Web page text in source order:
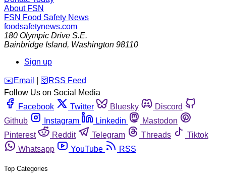
About FSN
FSN Food Safety News
foodsafetynews.com
180 Olympic Drive S.E.
Bainbridge Island, Washington 98110
Sign up
️✉️ Email 🛜 RSS Feed
Follow Us on Social Media
Facebook
Twitter Bluesky
Discord
Github
Instagram Linkedin
Mastodon
Pinterest
Reddit Telegram Threads
Tiktok
Whatsapp
YouTube RSS
Top Categories